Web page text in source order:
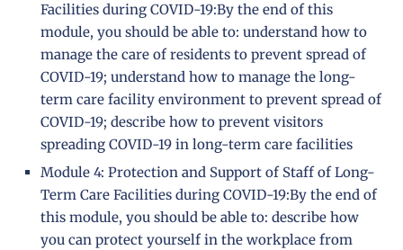
Facilities during COVID-19:By the end of this
module, you should be able to: understand how to
manage the care of residents to prevent spread of
COVID-19; understand how to manage the long-
term care facility environment to prevent spread of
COVID-19; describe how to prevent visitors
spreading COVID-19 in long-term care facilities
Module 4: Protection and Support of Staff of Long-
Term Care Facilities during COVID-19:By the end of
this module, you should be able to: describe how
you can protect yourself in the workplace from